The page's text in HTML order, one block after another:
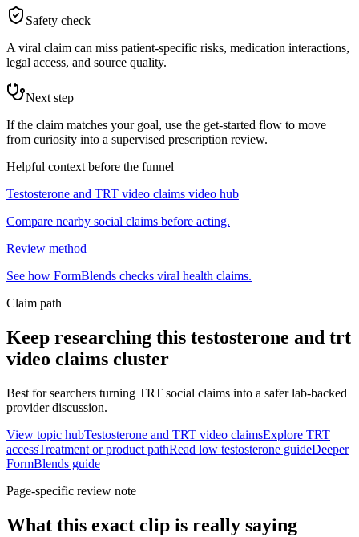
Safety check
A viral claim can miss patient-specific risks, medication interactions,
legal access, and source quality.
Next step
If the claim matches your goal, use the get-started flow to move
from curiosity into a supervised prescription review.
Helpful context before the funnel
Testosterone and TRT video claims video hub
Compare nearby social claims before acting.
Review method
See how FormBlends checks viral health claims.
Claim path
Keep researching this testosterone and trt
video claims cluster
Best for searchers turning TRT social claims into a safer lab-backed
provider discussion.
View topic hubTestosterone and TRT video claimsExplore TRT
accessTreatment or product pathRead low testosterone guideDeeper
FormBlends guide
Page-specific review note
What this exact clip is really saying